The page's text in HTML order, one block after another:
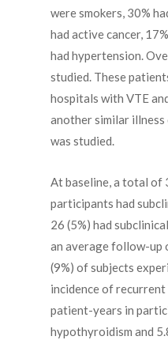
were smokers, 30%
had active cancer,
had hypertension.
studied. These
hospitals with VTE
another similar illness
was studied.
At baseline, a total of
participants had
26 (5%) had
an average follow-up
(9%) of subjects
incidence of
patient-years in
hypothyroidism and